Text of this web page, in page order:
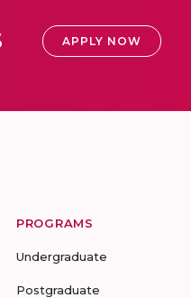
APPLY NOW
PROGRAMS
Undergraduate
Postgraduate